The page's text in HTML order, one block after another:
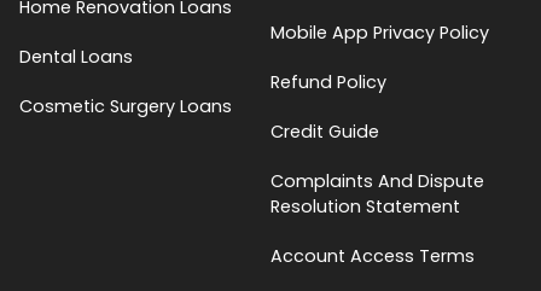
Home Renovation Loans
Dental Loans
Cosmetic Surgery Loans
Mobile App Privacy Policy
Refund Policy
Credit Guide
Complaints And Dispute
Resolution Statement
Account Access Terms